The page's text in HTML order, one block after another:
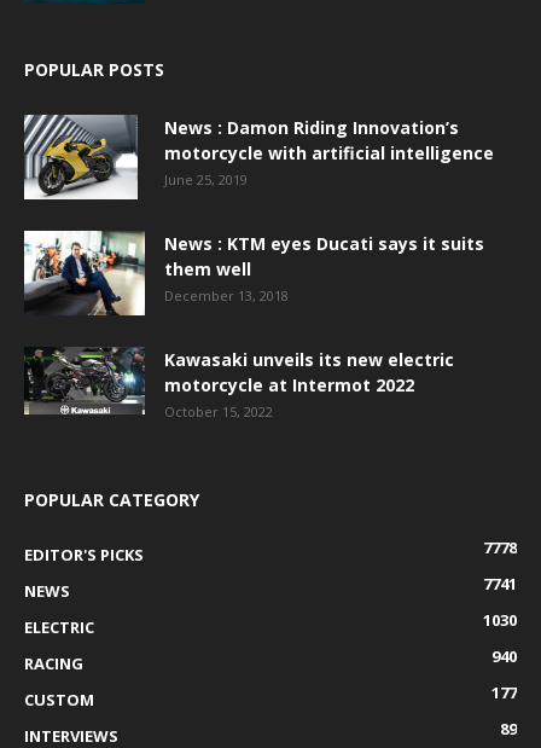
POPULAR POSTS
News : Damon Riding Innovation’s
motorcycle with artificial intelligence
June 25, 2019
News : KTM eyes Ducati says it suits
them well
December 13, 2018
Kawasaki unveils its new electric
motorcycle at Intermot 2022
October 15, 2022
POPULAR CATEGORY
EDITOR'S PICKS
7778
NEWS
7741
ELECTRIC
1030
RACING
940
CUSTOM
177
INTERVIEWS
89